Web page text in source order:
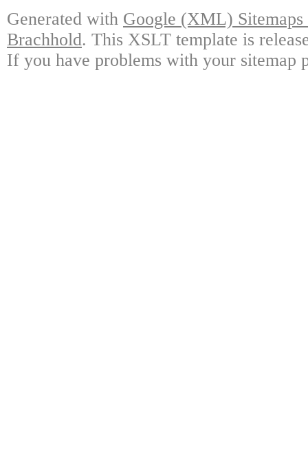
Generated with Google (XML)
Brachhold. This XSLT template is
If you have problems with your sitemap